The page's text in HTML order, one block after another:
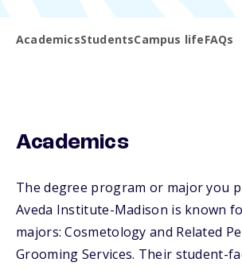
AcademicsStudentsCampus lifeFAQs
Academics
The degree program or major you
Aveda Institute-Madison is known
majors: Cosmetology and Related
Grooming Services. Their student-